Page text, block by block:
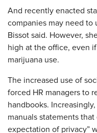
And recently enacted
companies may need to
Bissot said. However,
high at the office, even
marijuana use.
The increased use of
forced HR managers to
handbooks.
manuals statements that
expectation of privacy”